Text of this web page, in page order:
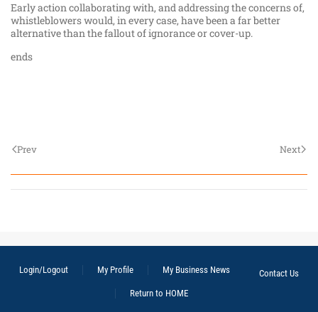
Early action collaborating with, and addressing the concerns of,
whistleblowers would, in every case, have been a far better
alternative than the fallout of ignorance or cover-up.
ends
Prev Next
Login/Logout My Profile My Business News
Contact Us
Return to HOME